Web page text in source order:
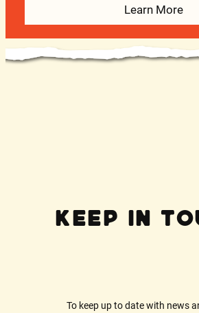
Learn More
Keep In
To keep up to date with news